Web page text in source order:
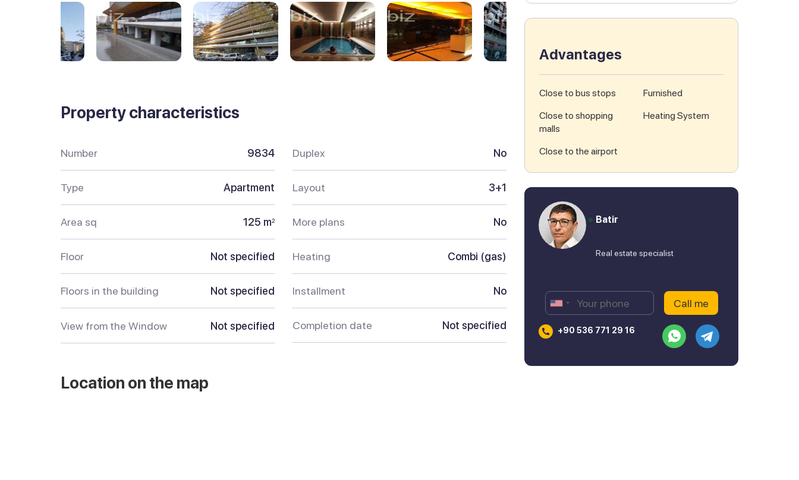
Property characteristics
Number 9834
Type Apartment
Area sq 125 m2
Floor Not specified
Floors in the building Not specified
View from the Window Not specified
Duplex No
Layout 3+1
More plans No
Heating Combi (gas)
Installment No
Completion date Not specified
Location on the map
Advantages
Close to bus stops
Close to shopping
malls
Close to the airport
Furnished
Heating System
Batir
Real estate specialist
+90 536 771 29 16